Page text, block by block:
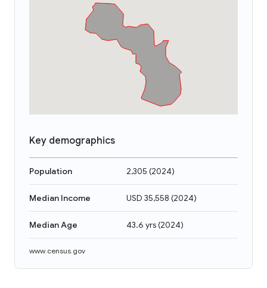
Key demographics
Population 2,305 (2024)
Median Income USD 35,558 (2024)
Median Age 43.6 yrs(2024)
www.census.gov